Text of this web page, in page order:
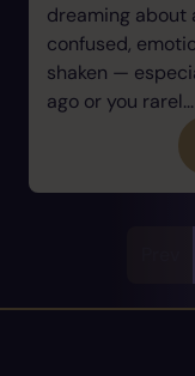
dreaming about
confused,
shaken —
ago or you rarel...